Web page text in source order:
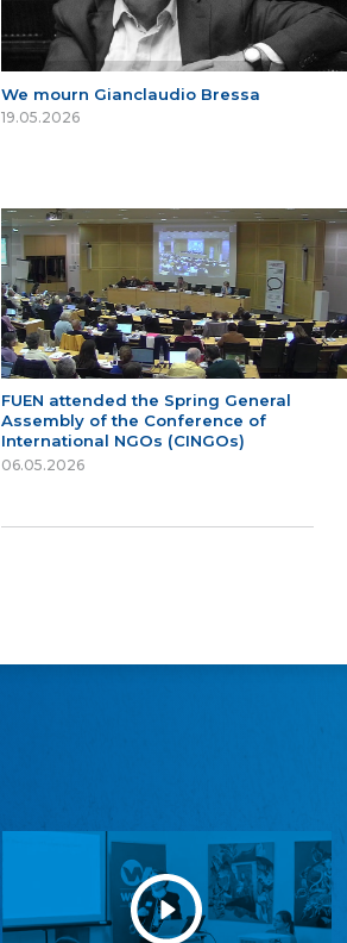
We mourn Gianclaudio Bressa
19.05.2026
FUEN attended the Spring General
Assembly of the Conference of
International NGOs (CINGOs)
06.05.2026